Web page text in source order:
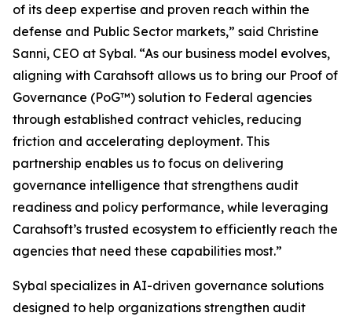
of its deep expertise and proven reach within the
defense and Public Sector markets,” said Christine
Sanni, CEO at Sybal. “As our business model evolves,
aligning with Carahsoft allows us to bring our Proof of
Governance (PoG™) solution to Federal agencies
through established contract vehicles, reducing
friction and accelerating deployment. This
partnership enables us to focus on delivering
governance intelligence that strengthens audit
readiness and policy performance, while leveraging
Carahsoft’s trusted ecosystem to efficiently reach the
agencies that need these capabilities most.”
Sybal specializes in AI-driven governance solutions
designed to help organizations strengthen audit